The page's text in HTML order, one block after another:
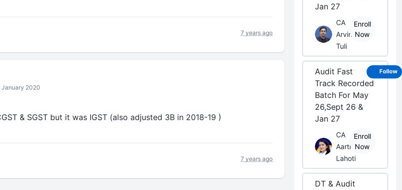
7 years ago
January 2020
& SGST but it was IGST (also adjusted 3B in 2018-19 )
7 years ago
Jan 27
CA
Arvind
Tuli
Enroll
Now
Audit Fast
Track Recorded
Batch For May
26,Sept 26 &
Jan 27
CA
Aarti
Lahoti
Enroll
Now
DT & Audit
Follow